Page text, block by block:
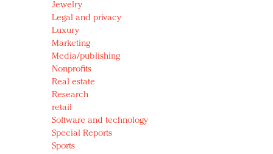
Jewelry
Legal and privacy
Luxury
Marketing
Media/publishing
Nonprofits
Real estate
Research
retail
Software and technology
Special Reports
Sports